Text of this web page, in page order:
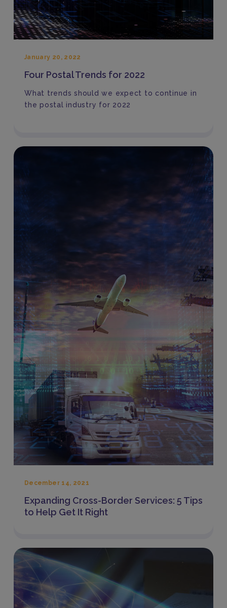
January 20, 2022
Four Postal Trends for 2022
What trends should we expect to continue in
the postal industry for 2022
December 14, 2021
Expanding Cross-Border Services: 5 Tips
to Help Get It Right